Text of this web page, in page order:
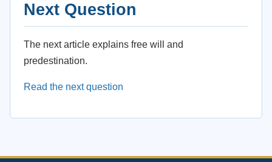
Next Question
The next article explains free will and
predestination.
Read the next question